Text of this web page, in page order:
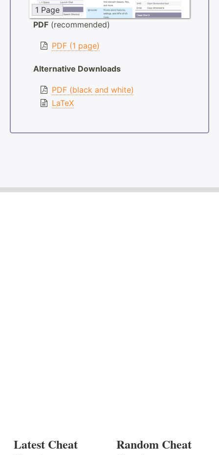
1 Page
PDF (recommended)
PDF (1 page)
Alternative Downloads
PDF (black and white)
LaTeX
Latest Cheat
Random Cheat